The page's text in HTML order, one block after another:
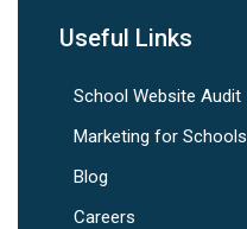
Useful Links
School Website Audit
Marketing for Schools
Blog
Careers